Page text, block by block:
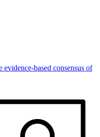
based consensus of